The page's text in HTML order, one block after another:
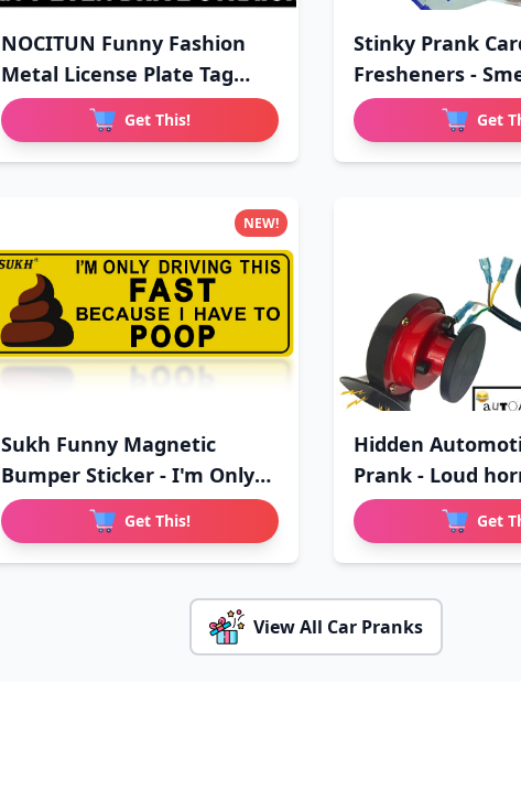
NOCITUN Funny Fashion
Metal License Plate Tag
Sign
Get This!
Stinky Prank
Fresheners -
Get
Sukh Funny Magnetic
Bumper Sticker - I'm Only
Driv
Get This!
NEW!
Hidden
Prank - Loud
Get
View All Car Pranks